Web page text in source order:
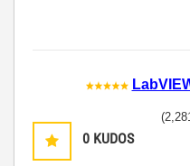
0 KUDOS